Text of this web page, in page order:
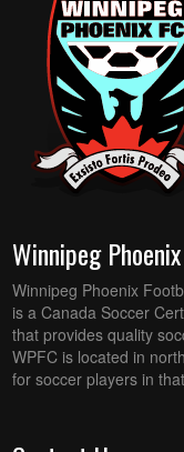
Winnipeg
Winnipeg Phoenix
is a Canada Soccer
that provides quality
WPFC is located in
for soccer players in